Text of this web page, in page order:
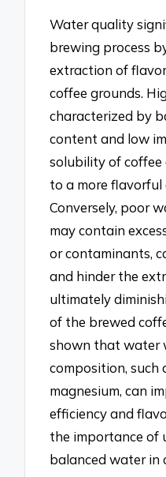
Water quality
brewing process
extraction of
coffee grounds.
characterized by
content and low
solubility of coffee
to a more flavorful
Conversely, poor
may contain
or contaminants,
and hinder the
ultimately
of the brewed
shown that water
composition, such
magnesium, can
efficiency and
the importance of
balanced water in